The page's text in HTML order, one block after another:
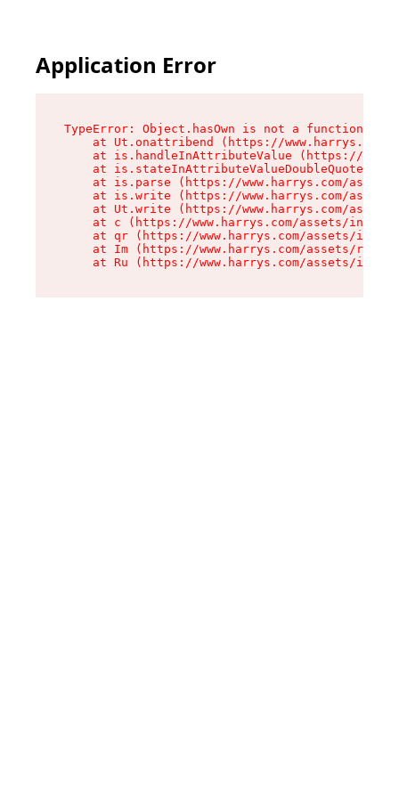
Application Error
TypeError: Object.hasOwn is not a function
at Ut.onattribend (https://
at is.handleInAttributeValue (https://
at is.stateInAttributeValueDoubleQuotes
at is.parse (https://www.harrys.com/
at is.write (https://www.harrys.com/
at Ut.write (https://www.harrys.com/
at c (https://www.harrys.com/assets/index-
at qr (https://www.harrys.com/assets/
at Im (https://www.harrys.com/assets/root-
at Ru (https://www.harrys.com/assets/